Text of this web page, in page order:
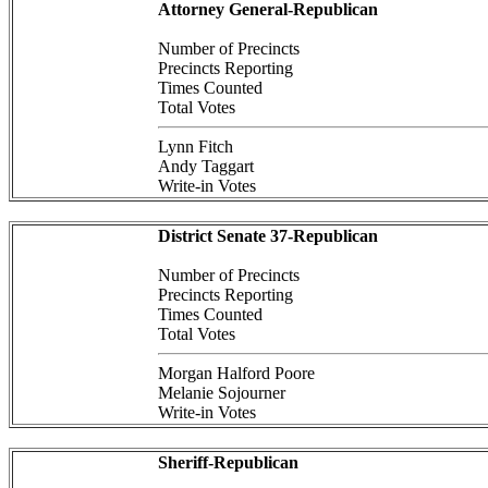
Attorney General-Republican
Number of Precincts
Precincts Reporting
Times Counted
Total Votes
Lynn Fitch
Andy Taggart
Write-in Votes
District Senate 37-Republican
Number of Precincts
Precincts Reporting
Times Counted
Total Votes
Morgan Halford Poore
Melanie Sojourner
Write-in Votes
Sheriff-Republican